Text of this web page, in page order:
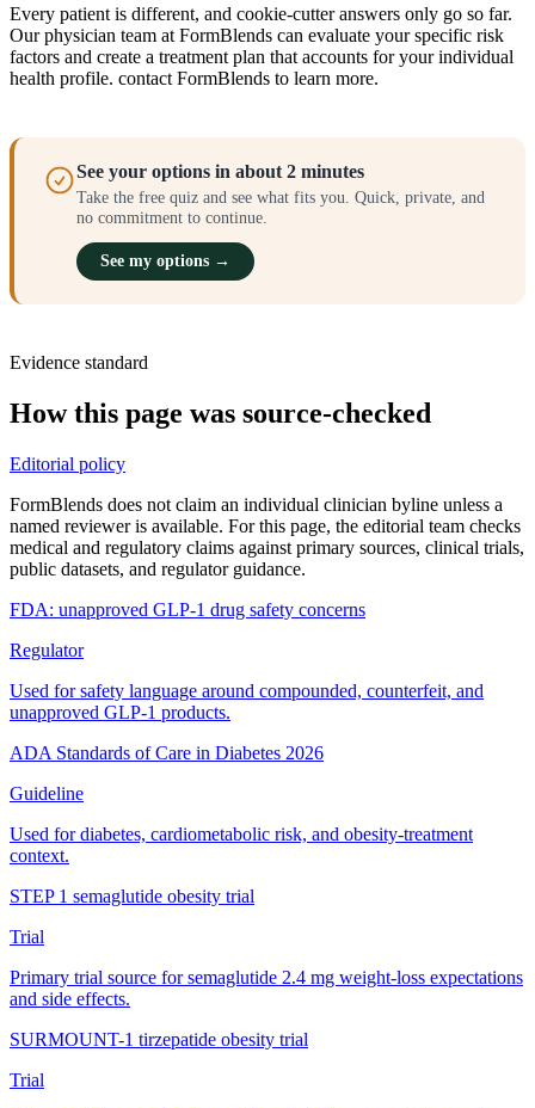
Every patient is different, and cookie-cutter answers only go so far.
Our physician team at FormBlends can evaluate your specific risk
factors and create a treatment plan that accounts for your individual
health profile. contact FormBlends to learn more.
See your options in about 2 minutes
Take the free quiz and see what fits you. Quick, private, and
no commitment to continue.
See my options →
Evidence standard
How this page was source-checked
Editorial policy
FormBlends does not claim an individual clinician byline unless a
named reviewer is available. For this page, the editorial team checks
medical and regulatory claims against primary sources, clinical trials,
public datasets, and regulator guidance.
FDA: unapproved GLP-1 drug safety concerns
Regulator
Used for safety language around compounded, counterfeit, and
unapproved GLP-1 products.
ADA Standards of Care in Diabetes 2026
Guideline
Used for diabetes, cardiometabolic risk, and obesity-treatment
context.
STEP 1 semaglutide obesity trial
Trial
Primary trial source for semaglutide 2.4 mg weight-loss expectations
and side effects.
SURMOUNT-1 tirzepatide obesity trial
Trial